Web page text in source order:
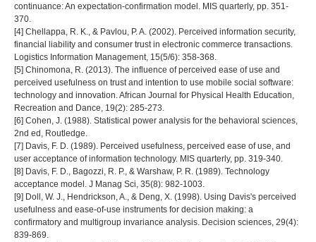
continuance: An expectation-confirmation model. MIS quarterly, pp. 351-
370.
[4] Chellappa, R. K., & Pavlou, P. A. (2002). Perceived information security,
financial liability and consumer trust in electronic commerce transactions.
Logistics Information Management, 15(5/6): 358-368.
[5] Chinomona, R. (2013). The influence of perceived ease of use and
perceived usefulness on trust and intention to use mobile social software:
technology and innovation. African Journal for Physical Health Education,
Recreation and Dance, 19(2): 285-273.
[6] Cohen, J. (1988). Statistical power analysis for the behavioral sciences,
2nd ed, Routledge.
[7] Davis, F. D. (1989). Perceived usefulness, perceived ease of use, and
user acceptance of information technology. MIS quarterly, pp. 319-340.
[8] Davis, F. D., Bagozzi, R. P., & Warshaw, P. R. (1989). Technology
acceptance model. J Manag Sci, 35(8): 982-1003.
[9] Doll, W. J., Hendrickson, A., & Deng, X. (1998). Using Davis's perceived
usefulness and ease‐of‐use instruments for decision making: a
confirmatory and multigroup invariance analysis. Decision sciences, 29(4):
839-869.